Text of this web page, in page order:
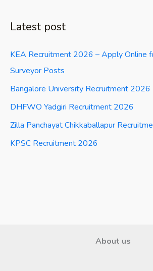
Latest post
KEA Recruitment 2026 – Apply Online
Surveyor Posts
Bangalore University Recruitment 2026
DHFWO Yadgiri Recruitment 2026
Zilla Panchayat Chikkaballapur
KPSC Recruitment 2026
About us